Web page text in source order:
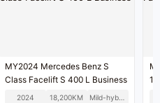
MY2024 Mercedes Benz S
Class Facelift S 400 L Business
2024 18,200KM